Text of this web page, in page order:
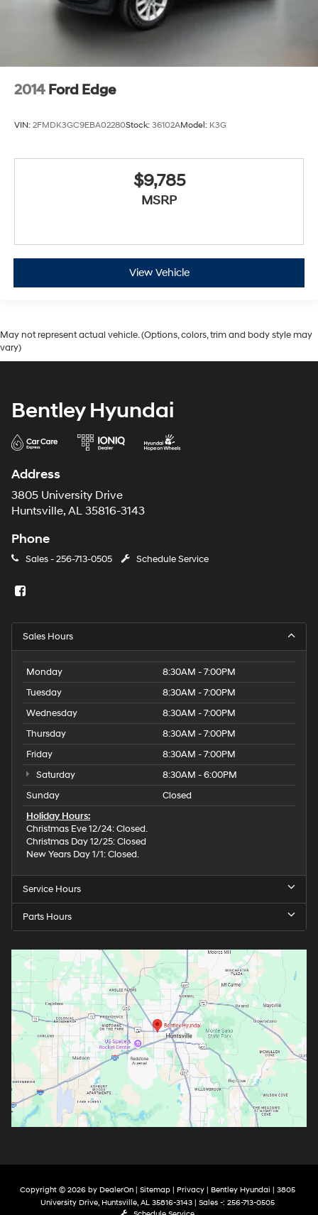
2014 Ford Edge
VIN: 2FMDK3GC9EBA02280Stock: 36102AModel: K3G
$9,785
MSRP
View Vehicle
May not represent actual vehicle. (Options, colors, trim and body style may
vary)
Bentley Hyundai
Address
3805 University Drive
Huntsville, AL 35816-3143
Phone
Sales -256-713-0505 Schedule Service
Sales Hours
Monday
8:30AM - 7:00PM
Tuesday
8:30AM - 7:00PM
Wednesday
8:30AM - 7:00PM
Thursday
8:30AM - 7:00PM
Friday
8:30AM - 7:00PM
Saturday
8:30AM - 6:00PM
Sunday
Closed
Holiday Hours:
Christmas Eve 12/24: Closed.
Christmas Day 12/25: Closed
New Years Day 1/1: Closed.
Service Hours
Parts Hours
Copyright © 2026 by DealerOn| Sitemap| Privacy| Bentley Hyundai | 3805
University Drive,Huntsville,AL35816-3143| Sales -: 256-713-0505